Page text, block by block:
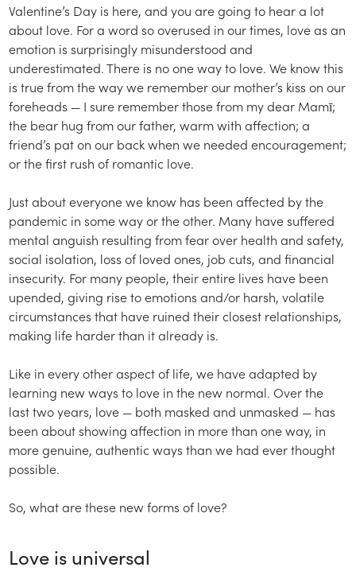
Valentine’s Day is here, and you are going to hear a lot
about love. For a word so overused in our times, love as an
emotion is surprisingly misunderstood and
underestimated. There is no one way to love. We know this
is true from the way we remember our mother’s kiss on our
foreheads — I sure remember those from my dear Mamī;
the bear hug from our father, warm with affection; a
friend’s pat on our back when we needed encouragement;
or the first rush of romantic love.
Just about everyone we know has been affected by the
pandemic in some way or the other. Many have suffered
mental anguish resulting from fear over health and safety,
social isolation, loss of loved ones, job cuts, and financial
insecurity. For many people, their entire lives have been
upended, giving rise to emotions and/or harsh, volatile
circumstances that have ruined their closest relationships,
making life harder than it already is.
Like in every other aspect of life, we have adapted by
learning new ways to love in the new normal. Over the
last two years, love — both masked and unmasked — has
been about showing affection in more than one way, in
more genuine, authentic ways than we had ever thought
possible.
So, what are these new forms of love?
Love is universal